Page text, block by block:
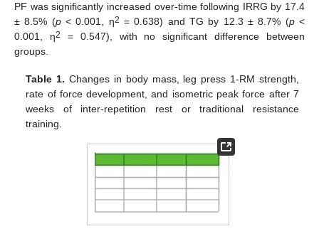
PF was significantly increased over-time following IRRG by 17.4
± 8.5% (p< 0.001, η2 = 0.638) and TG by 12.3 ± 8.7% (p<
0.001, η2
= 0.547), with no significant difference between
groups.
Table 1. Changes in body mass, leg press 1-RM strength,
rate of force development, and isometric peak force after 7
weeks of inter-repetition rest or traditional resistance
training.